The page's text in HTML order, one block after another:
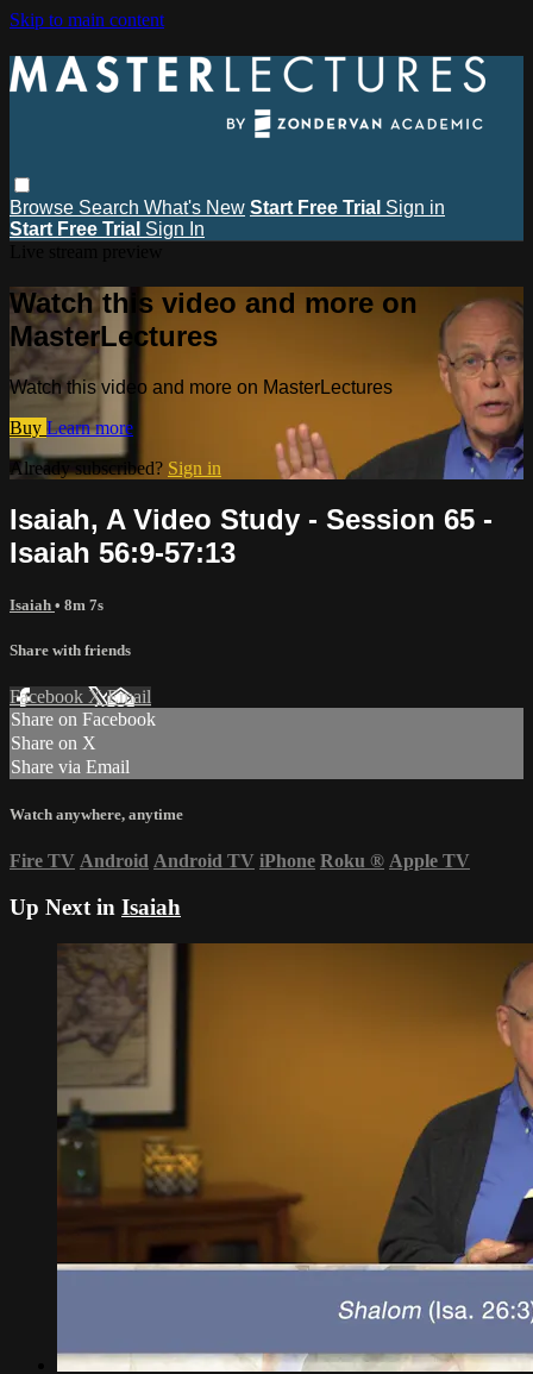
Skip to main content
Browse Search What's New Start Free Trial Sign in
Start Free Trial Sign In
Watch this video and more on
MasterLectures
Watch this video and more on MasterLectures
Buy Learn more
Already subscribed? Sign in
Isaiah, A Video Study - Session 65 -
Isaiah 56:9-57:13
Isaiah • 8m 7s
Share with friends
Facebook XEmail
Share on Facebook
Share on X
Share via Email
Watch anywhere, anytime
Fire TV Android Android TV iPhone Roku ® Apple TV
Up Next in Isaiah